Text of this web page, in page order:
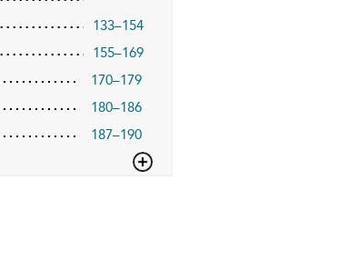
133–154
155–169
170–179
180–186
187–190